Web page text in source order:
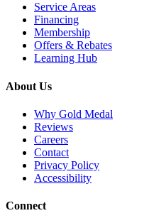
Service Areas
Financing
Membership
Offers & Rebates
Learning Hub
About Us
Why Gold Medal
Reviews
Careers
Contact
Privacy Policy
Accessibility
Connect